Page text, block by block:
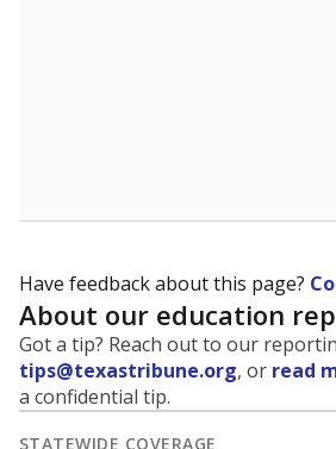
This campus is located in the
Independent School District
Presented by